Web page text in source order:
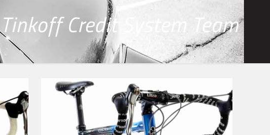
Tinkoff Credit System Team